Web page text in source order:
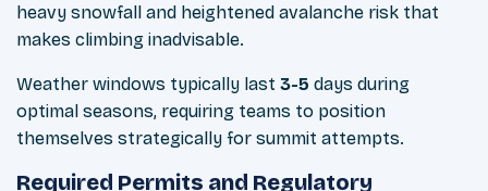
heavy snowfall and heightened avalanche risk that
makes climbing inadvisable.
Weather windows typically last 3-5 days during
optimal seasons, requiring teams to position
themselves strategically for summit attempts.
Required Permits and Regulatory